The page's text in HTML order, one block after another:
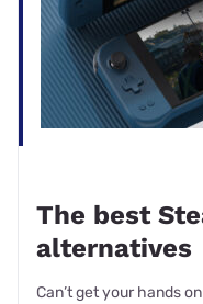
The best
alternatives
Can’t get your hands